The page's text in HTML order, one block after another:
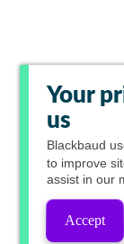
Your
us
Blackbaud
to improve
assist in our
Accept